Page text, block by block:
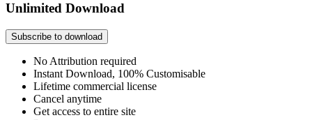
Unlimited Download
Subscribe to download
No Attribution required
Instant Download, 100% Customisable
Lifetime commercial license
Cancel anytime
Get access to entire site